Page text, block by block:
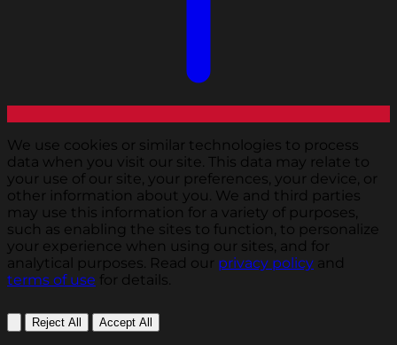
We use cookies or similar technologies to process
data when you visit our site. This data may relate to
your use of our site, your preferences, your device, or
other information about you. We and third parties
may use this information for a variety of purposes,
such as enabling the sites to function, to personalize
your experience when using our sites, and for
analytical purposes. Read our privacy policy and
terms of use for details.
Reject All Accept All